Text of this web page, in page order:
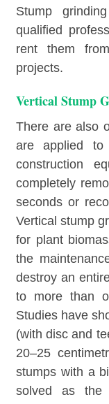
Stump
qualified
rent them
projects.
Vertical Stump
There are also
are applied to
construction
completely
seconds or
Vertical stump
for plant
the
destroy an
to more than
Studies have
(with disc and
20–25
stumps with a
solved as the